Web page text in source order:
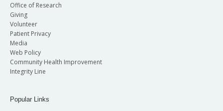
Office of Research
Giving
Volunteer
Patient Privacy
Media
Web Policy
Community Health Improvement
Integrity Line
Popular Links